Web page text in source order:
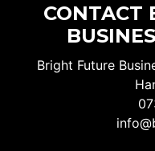
CONTACT
Bright Future